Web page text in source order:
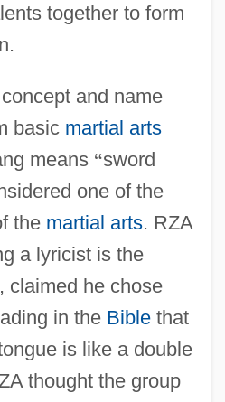
together to form
and name
basic martial arts
means “sword
one of the
the martial arts. RZA
a lyricist is the
claimed he chose
in the Biblethat
is like a double
thought the group